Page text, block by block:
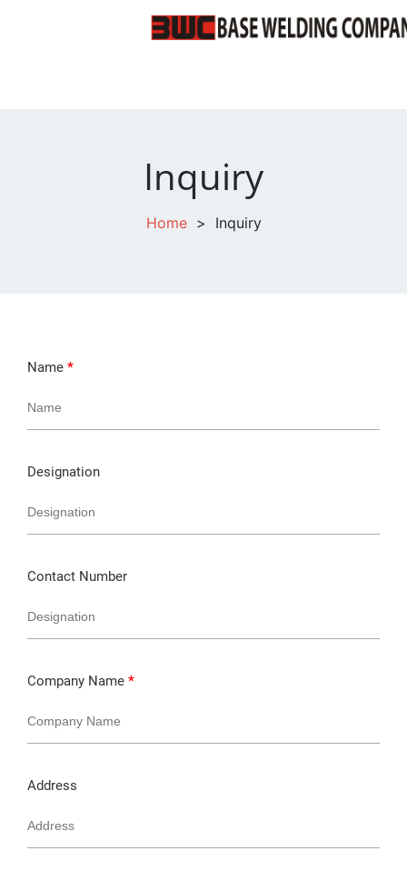
Inquiry
Home > Inquiry
Name *
Designation
Contact Number
Company Name *
Address